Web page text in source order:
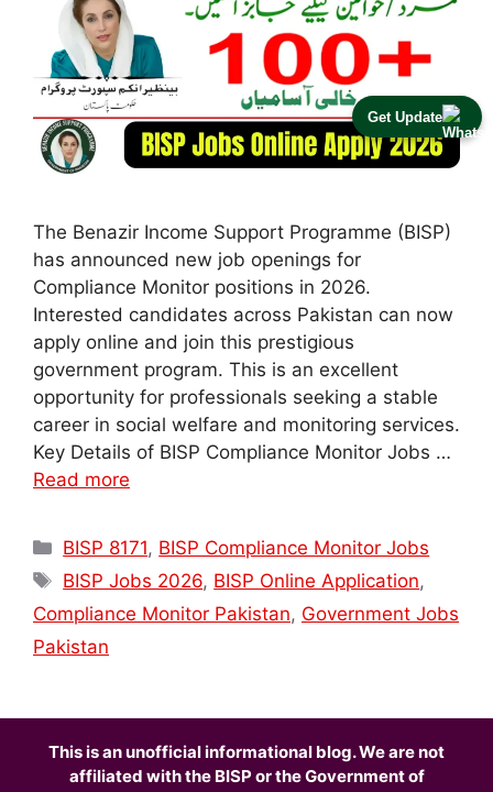
Get Update
The Benazir Income Support Programme (BISP)
has announced new job openings for
Compliance Monitor positions in 2026.
Interested candidates across Pakistan can now
apply online and join this prestigious
government program. This is an excellent
opportunity for professionals seeking a stable
career in social welfare and monitoring services.
Key Details of BISP Compliance Monitor Jobs …
Read more
Categories
BISP 8171, BISP Compliance Monitor Jobs
Tags
BISP Jobs 2026, BISP Online Application,
Compliance Monitor Pakistan, Government Jobs
Pakistan
This is an unofficial informational blog. We are not
affiliated with the BISP or the Government of